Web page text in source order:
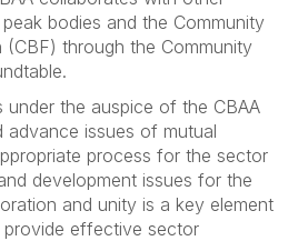
bodies and the Community
(CBF) through the Community
under the auspice of the CBAA
issues of mutual
process for the sector
development issues for the
and unity is a key element
provide effective sector